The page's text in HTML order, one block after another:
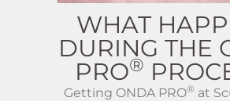
WHAT
DURING THE
PRO®
Getting ONDA PRO® at